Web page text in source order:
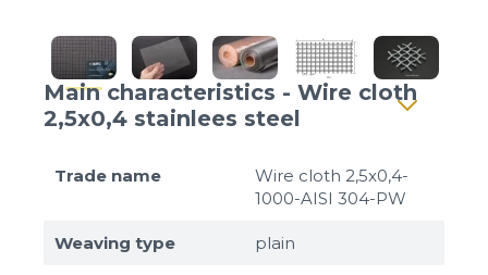
Main characteristics - Wire cloth
2,5x0,4 stainlees steel
Trade name
Wire cloth 2,5x0,4-
1000-AISI 304-PW
Weaving type plain